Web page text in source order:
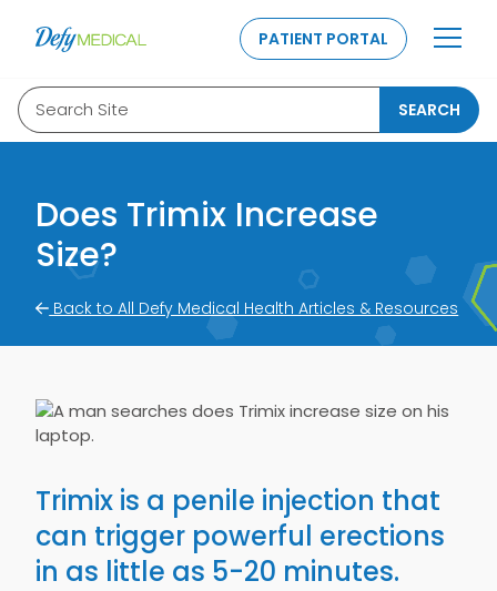
PATIENT PORTAL
Search Site SEARCH
Does Trimix Increase
Size?
Back to All Defy Medical Health Articles & Resources
Trimix is a penile injection that
can trigger powerful erections
in as little as 5-20 minutes.